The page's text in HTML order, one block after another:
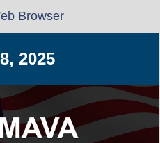
Browser
​2025